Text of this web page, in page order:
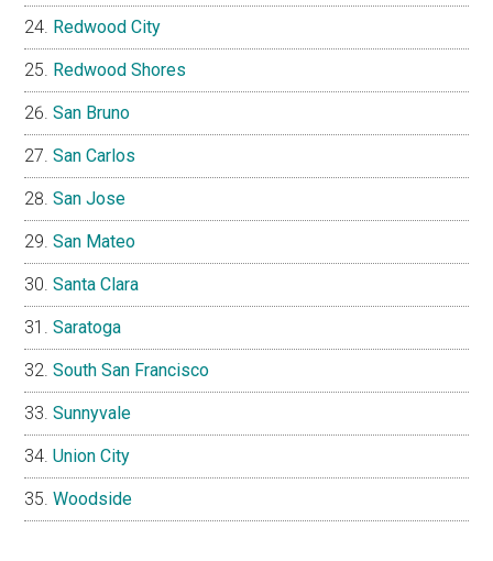
Redwood City
Redwood Shores
San Bruno
San Carlos
San Jose
San Mateo
Santa Clara
Saratoga
South San Francisco
Sunnyvale
Union City
Woodside